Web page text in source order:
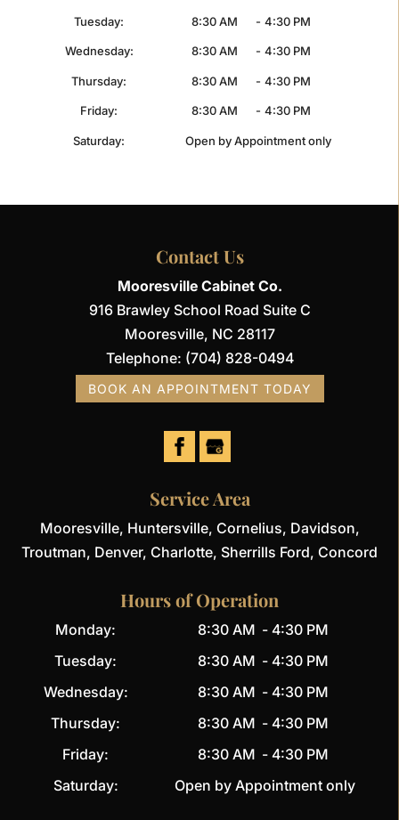
Tuesday: 8:30 AM - 4:30 PM
Wednesday: 8:30 AM - 4:30 PM
Thursday: 8:30 AM - 4:30 PM
Friday: 8:30 AM - 4:30 PM
Saturday: Open by Appointment only
Contact Us
Mooresville Cabinet Co.
916 Brawley School Road Suite C
Mooresville, NC 28117
Telephone: (704) 828-0494
BOOK AN APPOINTMENT TODAY
Service Area
Mooresville, Huntersville, Cornelius, Davidson,
Troutman, Denver, Charlotte, Sherrills Ford, Concord
Hours of Operation
Monday: 8:30 AM - 4:30 PM
Tuesday:
8:30 AM - 4:30 PM
Wednesday:
8:30 AM - 4:30 PM
Thursday:
8:30 AM - 4:30 PM
Friday:
8:30 AM - 4:30 PM
Saturday:
Open by Appointment only